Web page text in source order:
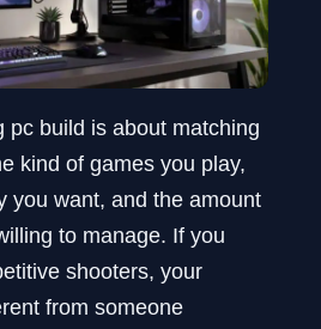
pc build is about matching
kind of games you play,
you want, and the amount
to manage. If you
shooters, your
from someone